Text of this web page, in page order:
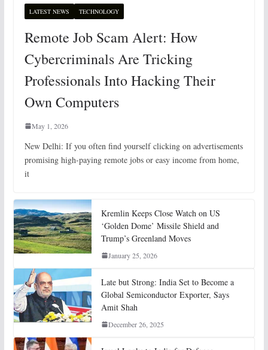
LATEST NEWS TECHNOLOGY
Remote Job Scam Alert: How
Cybercriminals Are Tricking
Professionals Into Hacking Their
Own Computers
May 1, 2026
New Delhi: If you often find yourself clicking on advertisements
promising high-paying remote jobs or easy income from home,
it
Kremlin Keeps Close Watch on US
‘Golden Dome’ Missile Shield and
Trump’s Greenland Moves
January 25, 2026
Late but Strong: India Set to Become a
Global Semiconductor Exporter, Says
Amit Shah
December 26, 2025